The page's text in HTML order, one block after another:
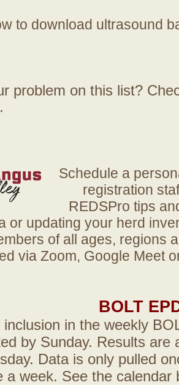
to download ultrasound
problem on this list?
.
Schedule a
registration
REDSPro tips
or updating your herd
of all ages, regions
via Zoom, Google Meet
BOLT
inclusion in the weekly
by Sunday. Results are
Data is only pulled
a week. See the calendar